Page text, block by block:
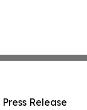
Release